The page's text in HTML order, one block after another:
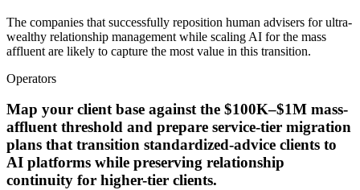
The companies that successfully reposition human advisers for ultra-
wealthy relationship management while scaling AI for the mass
affluent are likely to capture the most value in this transition.
Operators
Map your client base against the $100K–$1M mass-
affluent threshold and prepare service-tier migration
plans that transition standardized-advice clients to
AI platforms while preserving relationship
continuity for higher-tier clients.